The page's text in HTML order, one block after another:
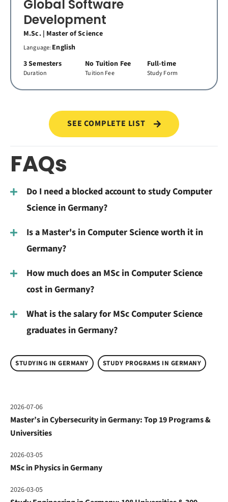
Global Software
Development
M.Sc. | Master of Science
Language:English
3 Semesters
No Tuition Fee Full-time
Duration Tuition Fee Study Form
SEE COMPLETE LIST
FAQs
Do I need a blocked account to study Computer
Science in Germany?
Is a Master's in Computer Science worth it in
Germany?
How much does an MSc in Computer Science
cost in Germany?
What is the salary for MSc Computer Science
graduates in Germany?
STUDYING IN GERMANY STUDY PROGRAMS IN GERMANY
2026-07-06
Master’s in Cybersecurity in Germany: Top 19 Programs &
Universities
2026-03-05
MSc in Physics in Germany
2026-03-05